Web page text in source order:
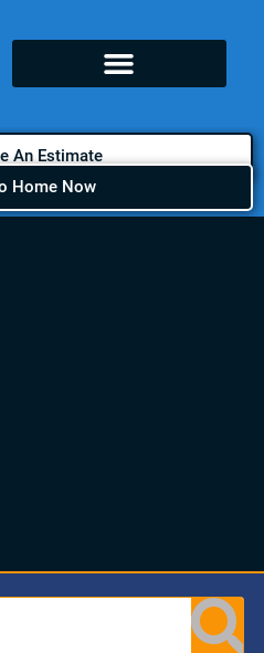
An Estimate
Home Now